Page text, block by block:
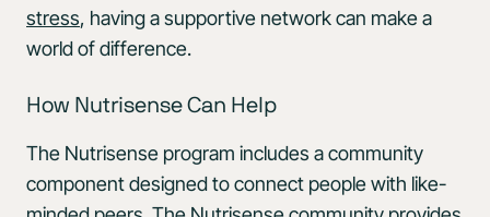
stress, having a supportive network can make a
world of difference.
How Nutrisense Can Help
The Nutrisense program includes a community
component designed to connect people with like-